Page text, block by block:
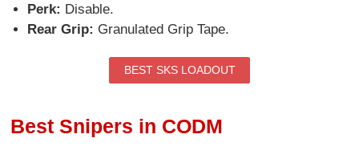
Perk: Disable.
Rear Grip: Granulated Grip Tape.
BEST SKS LOADOUT
Best Snipers in CODM